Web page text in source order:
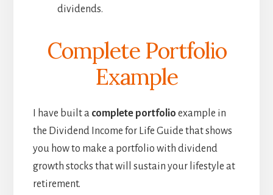
dividends.
Complete Portfolio
Example
I have built a complete portfolio example in
the Dividend Income for Life Guide that shows
you how to make a portfolio with dividend
growth stocks that will sustain your lifestyle at
retirement.